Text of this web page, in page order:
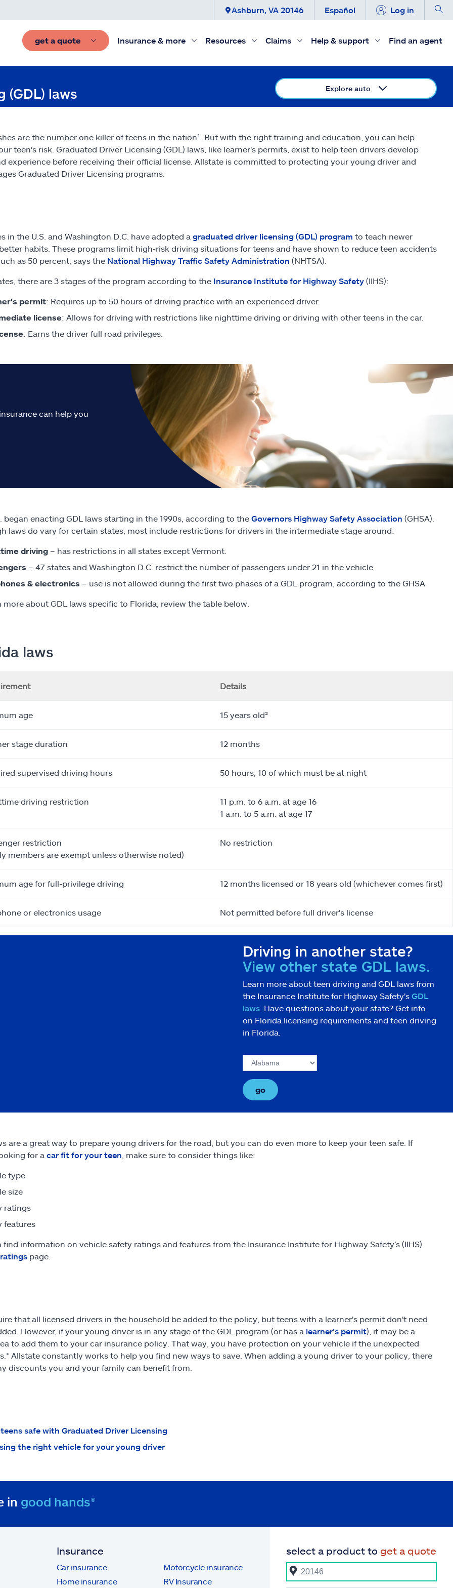
Ashburn, VA 20146 Español Log in
get a quote Insurance & more Resources Claims Help & support Find an agent
(GDL) laws Explore auto
are the number one killer of teens in the nation¹. But with the right training and education, you can help
teen's risk. Graduated Driver Licensing (GDL) laws, like learner's permits, exist to help teen drivers develop
experience before receiving their official license. Allstate is committed to protecting your young driver and
Graduated Driver Licensing programs.
in the U.S. and Washington D.C. have adopted a graduated driver licensing (GDL) program to teach newer
habits. These programs limit high-risk driving situations for teens and have shown to reduce teen accidents
as 50 percent, says the National Highway Traffic Safety Administration (NHTSA).
there are 3 stages of the program according to the Insurance Institute for Highway Safety(IIHS):
permit: Requires up to 50 hours of driving practice with an experienced driver.
license: Allows for driving with restrictions like nighttime driving or driving with other teens in the car.
: Earns the driver full road privileges.
can help you
began enacting GDL laws starting in the 1990s, according to the Governors Highway Safety Association (GHSA).
laws do vary for certain states, most include restrictions for drivers in the intermediate stage around:
driving– has restrictions in all states except Vermont.
– 47 states and Washington D.C. restrict the number of passengers under 21 in the vehicle
& electronics – use is not allowed during the first two phases of a GDL program, according to the GHSA
more about GDL laws specific to Florida, review the table below.
laws
Details
age 15 years old²
stage duration 12 months
supervised driving hours 50 hours, 10 of which must be at night
driving restriction
11 p.m. to 6 a.m. at age 16
1 a.m. to 5 a.m. at age 17
restriction
members are exempt unless otherwise noted)
No restriction
age for full-privilege driving 12 months licensed or 18 years old (whichever comes first)
or electronics usage Not permitted before full driver's license
Driving in another state?
View other state GDL laws.
Learn more about teen driving and GDL laws from
the Insurance Institute for Highway Safety's GDL
laws . Have questions about your state? Get info
on Florida licensing requirements and teen driving
in Florida.
go
are a great way to prepare young drivers for the road, but you can do even more to keep your teen safe. If
for a car fit for your teen , make sure to consider things like:
type
size
ratings
features
find information on vehicle safety ratings and features from the Insurance Institute for Highway Safety’s (IIHS)
page.
that all licensed drivers in the household be added to the policy, but teens with a learner's permit don't need
However, if your young driver is in any stage of the GDL program (or has a learner’s permit), it may be a
to add them to your car insurance policy. That way, you have protection on your vehicle if the unexpected
Allstate constantly works to help you find new ways to save. When adding a young driver to your policy, there
discounts you and your family can benefit from.
safe with Graduated Driver Licensing
the right vehicle for your young driver
in good hands®
Insurance
Car insurance
Home insurance
Motorcycle insurance
RV Insurance
select a product to get a quote